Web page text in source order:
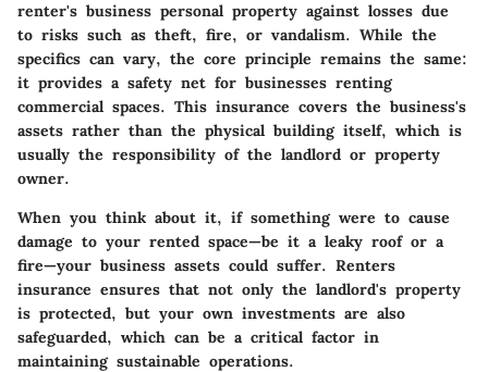
renter's business personal property against losses due
to risks such as theft, fire, or vandalism. While the
specifics can vary, the core principle remains the same:
it provides a safety net for businesses renting
commercial spaces. This insurance covers the business's
assets rather than the physical building itself, which is
usually the responsibility of the landlord or property
owner.
When you think about it, if something were to cause
damage to your rented space—be it a leaky roof or a
fire—your business assets could suffer. Renters
insurance ensures that not only the landlord's property
is protected, but your own investments are also
safeguarded, which can be a critical factor in
maintaining sustainable operations.